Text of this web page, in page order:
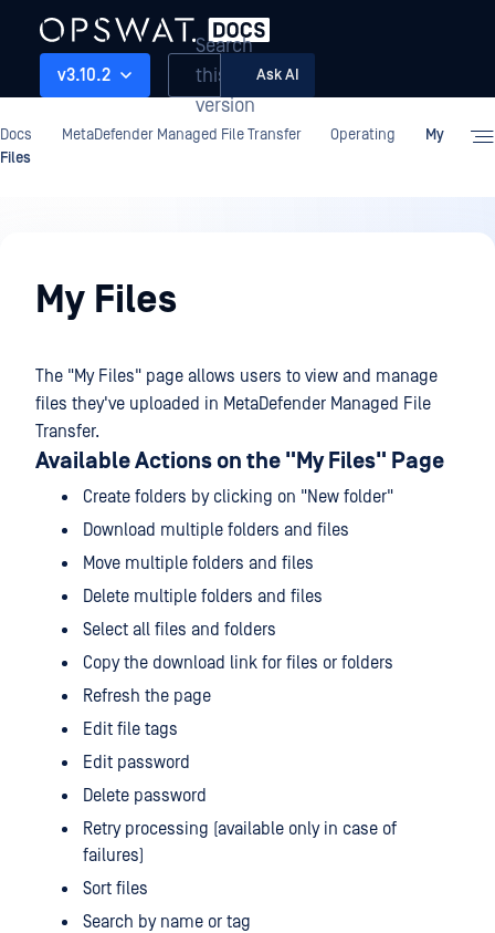
v3.10.2
Search
this
version
Ask AI
Docs MetaDefender Managed File Transfer Operating
My
Files
My Files
The "My Files" page allows users to view and manage
files they've uploaded in MetaDefender Managed File
Transfer.
Available Actions on the "My Files" Page
Create folders by clicking on "New folder"
Download multiple folders and files
Move multiple folders and files
Delete multiple folders and files
Select all files and folders
Copy the download link for files or folders
Refresh the page
Edit file tags
Edit password
Delete password
Retry processing (available only in case of
failures)
Sort files
Search by name or tag